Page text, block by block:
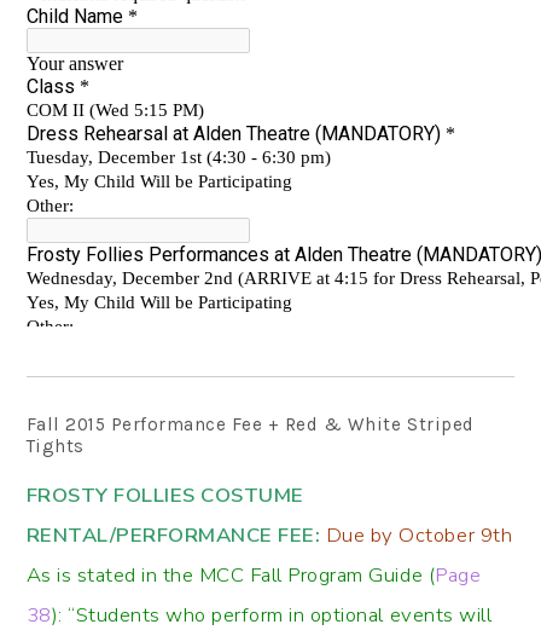
Fall 2015 Performance Fee + Red & White Striped
Tights
FROSTY FOLLIES COSTUME
RENTAL/PERFORMANCE FEE: Due by October 9th
As is stated in the MCC Fall Program Guide (Page
38): “Students who perform in optional events will